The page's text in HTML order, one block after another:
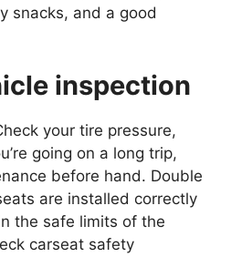
snacks, and a good
inspection
your tire pressure,
going on a long trip,
before hand. Double
are installed correctly
the safe limits of the
carseat safety